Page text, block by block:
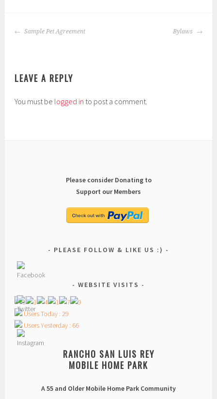
POST
Sample Pet Agreement Bylaws
LEAVE A REPLY
You must be logged in to post a comment.
Please consider Donating to
Support our Members
PLEASE FOLLOW & LIKE US :)
WEBSITE VISITS
Users Today : 29
Users Yesterday : 66
RANCHO SAN LUIS REY
MOBILE HOME PARK
A 55 and Older Mobile Home Park Community